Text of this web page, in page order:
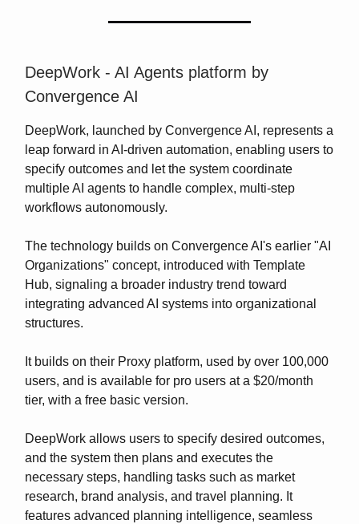
DeepWork - AI Agents platform by
Convergence AI
DeepWork, launched by Convergence AI, represents a
leap forward in AI-driven automation, enabling users to
specify outcomes and let the system coordinate
multiple AI agents to handle complex, multi-step
workflows autonomously.
The technology builds on Convergence AI's earlier "AI
Organizations" concept, introduced with Template
Hub, signaling a broader industry trend toward
integrating advanced AI systems into organizational
structures.
It builds on their Proxy platform, used by over 100,000
users, and is available for pro users at a $20/month
tier, with a free basic version.
DeepWork allows users to specify desired outcomes,
and the system then plans and executes the
necessary steps, handling tasks such as market
research, brand analysis, and travel planning. It
features advanced planning intelligence, seamless